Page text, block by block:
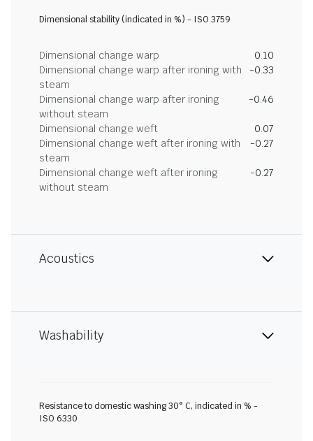
Dimensional stability (indicated in %) - ISO 3759
Dimensional change warp
0.10
Dimensional change warp after ironing with
steam
-0.33
Dimensional change warp after ironing
without steam
-0.46
Dimensional change weft
0.07
Dimensional change weft after ironing with
steam
-0.27
Dimensional change weft after ironing
without steam
-0.27
Acoustics
Washability
Resistance to domestic washing 30° C, indicated in % -
ISO 6330